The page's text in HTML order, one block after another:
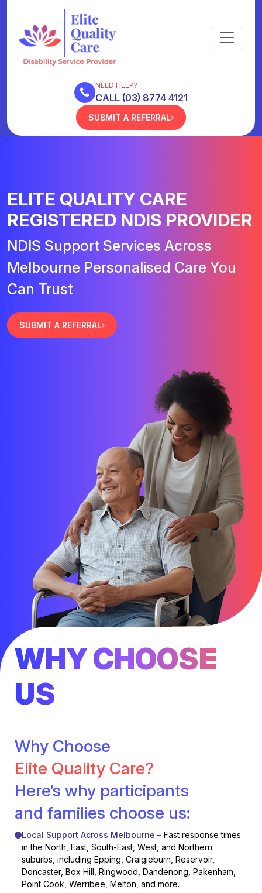
NEED HELP?
CALL (03) 8774 4121
SUBMIT A REFERRAL
ELITE QUALITY CARE
REGISTERED NDIS PROVIDER
NDIS Support Services Across
Melbourne Personalised Care You
Can Trust
SUBMIT A REFERRAL
WHY CHOOSE
US
Why Choose
Elite Quality Care?
Here’s why participants
and families choose us:
Local Support Across Melbourne – Fast response times
in the North, East, South-East, West, and Northern
suburbs, including Epping, Craigieburn, Reservoir,
Doncaster, Box Hill, Ringwood, Dandenong, Pakenham,
Point Cook, Werribee, Melton, and more.